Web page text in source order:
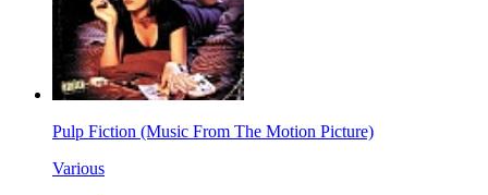
Pulp Fiction (Music From The Motion Picture)
Various